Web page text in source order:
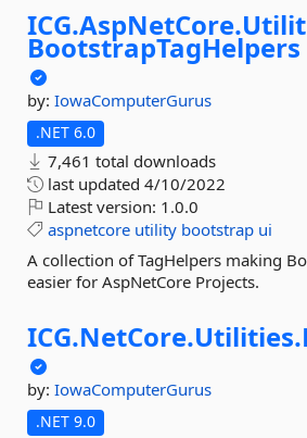
ICG.AspNetCore.
BootstrapTagHelpers
by: IowaComputerGurus
.NET 6.0
7,461 total downloads
last updated 4/10/2022
Latest version: 1.0.0
aspnetcore utility bootstrap ui
A collection of TagHelpers making
easier for AspNetCore Projects.
ICG.NetCore.Utilities.
by: IowaComputerGurus
.NET 9.0